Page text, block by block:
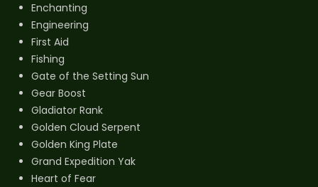
Enchanting
Engineering
First Aid
Fishing
Gate of the Setting Sun
Gear Boost
Gladiator Rank
Golden Cloud Serpent
Golden King Plate
Grand Expedition Yak
Heart of Fear